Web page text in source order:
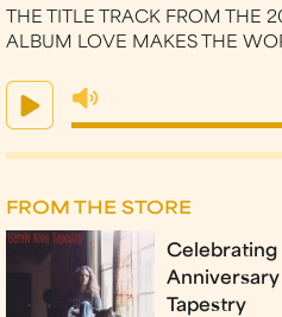
THE TITLE TRACK FROM THE
ALBUM LOVE MAKES THE
FROM THE STORE
Celebrating
Tapestry